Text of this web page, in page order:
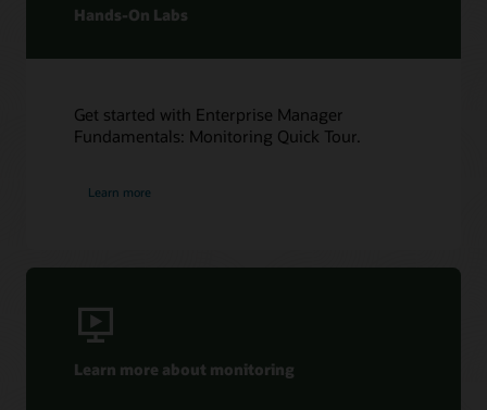
Hands-On Labs
Get started with Enterprise Manager
Fundamentals: Monitoring Quick Tour.
Learn more
Learn more about monitoring